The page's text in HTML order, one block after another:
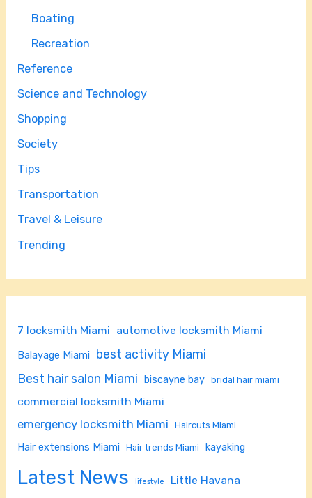
Boating
Recreation
Reference
Science and Technology
Shopping
Society
Tips
Transportation
Travel & Leisure
Trending
7 locksmith Miami automotive locksmith Miami
Balayage Miami
best activity Miami
Best hair salon Miami
biscayne bay bridal hair miami
commercial locksmith Miami
emergency locksmith Miami Haircuts Miami
Hair extensions Miami Hair trends Miami kayaking
Latest News lifestyle Little Havana